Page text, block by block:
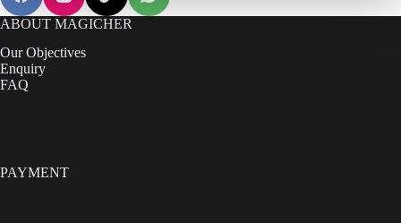
ABOUT MAGICHER
Our Objectives
Enquiry
FAQ
PAYMENT